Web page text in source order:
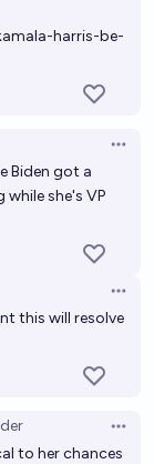
15%chance
harris-be-
Biden got a
she's VP
this will resolve
to her chances